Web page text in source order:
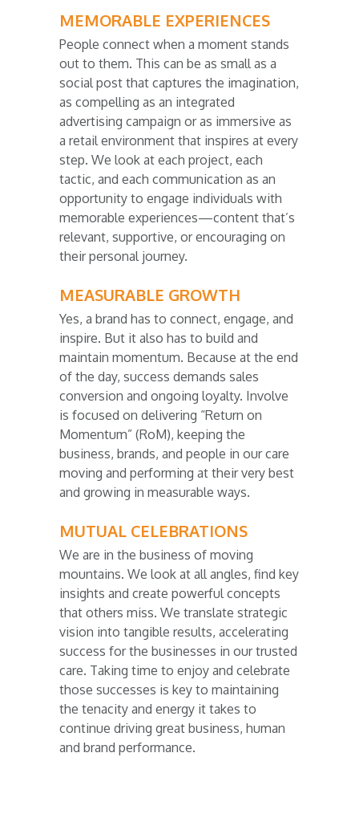
MEMORABLE EXPERIENCES
People connect when a moment stands
out to them. This can be as small as a
social post that captures the imagination,
as compelling as an integrated
advertising campaign or as immersive as
a retail environment that inspires at every
step. We look at each project, each
tactic, and each communication as an
opportunity to engage individuals with
memorable experiences—content that’s
relevant, supportive, or encouraging on
their personal journey.
MEASURABLE GROWTH
Yes, a brand has to connect, engage, and
inspire. But it also has to build and
maintain momentum. Because at the end
of the day, success demands sales
conversion and ongoing loyalty. Involve
is focused on delivering “Return on
Momentum” (RoM), keeping the
business, brands, and people in our care
moving and performing at their very best
and growing in measurable ways.
MUTUAL CELEBRATIONS
We are in the business of moving
mountains. We look at all angles, find key
insights and create powerful concepts
that others miss. We translate strategic
vision into tangible results, accelerating
success for the businesses in our trusted
care. Taking time to enjoy and celebrate
those successes is key to maintaining
the tenacity and energy it takes to
continue driving great business, human
and brand performance.